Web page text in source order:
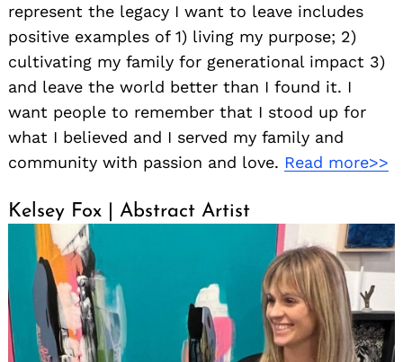
represent the legacy I want to leave includes
positive examples of 1) living my purpose; 2)
cultivating my family for generational impact 3)
and leave the world better than I found it. I
want people to remember that I stood up for
what I believed and I served my family and
community with passion and love. Read more>>
Kelsey Fox | Abstract Artist